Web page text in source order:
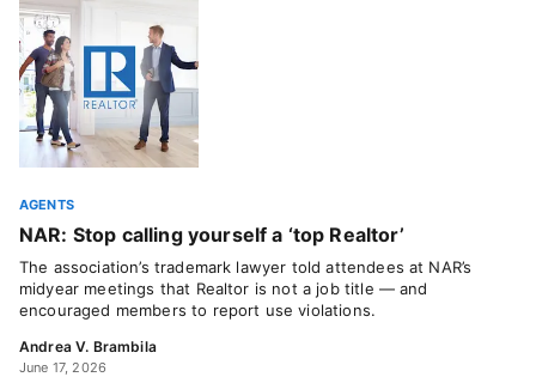
AGENTS
NAR: Stop calling yourself a ‘top Realtor’
The association’s trademark lawyer told attendees at NAR’s
midyear meetings that Realtor is not a job title — and
encouraged members to report use violations.
Andrea V. Brambila
June 17, 2026